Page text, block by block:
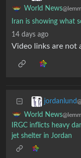
World News
Iran is showing what
14 days ago
Video links are not
jordanlund
World News
IRGC inflicts heavy
jet shelter in Jordan